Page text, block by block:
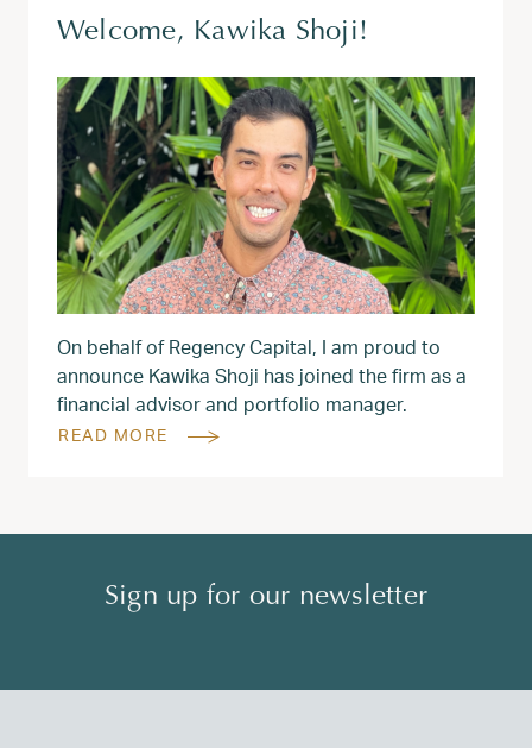
Welcome, Kawika Shoji!
On behalf of Regency Capital, I am proud to
announce Kawika Shoji has joined the firm as a
financial advisor and portfolio manager.
READ MORE
Sign up for our newsletter